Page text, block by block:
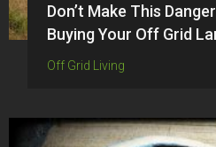
Don’t Make This
Buying Your Off Grid
Off Grid Living